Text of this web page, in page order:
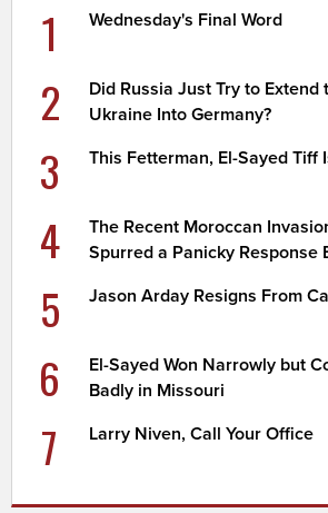
1 Wednesday's Final Word
2
Did Russia Just Try to Extend
Ukraine Into Germany?
3 This Fetterman, El-Sayed Tiff
4
The Recent Moroccan
Spurred a Panicky Response
5 Jason Arday Resigns From
6
El-Sayed Won Narrowly but
Badly in Missouri
7 Larry Niven, Call Your Office